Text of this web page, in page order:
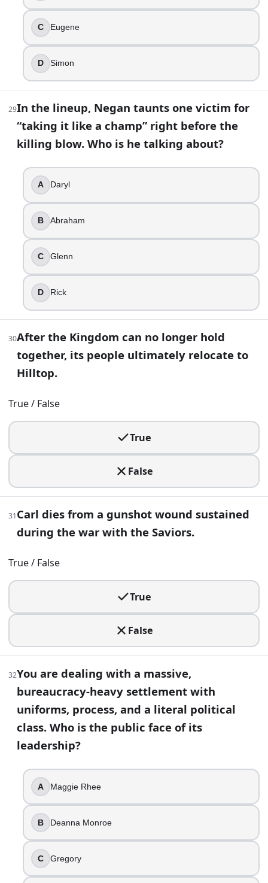
C Eugene
D Simon
29In the lineup, Negan taunts one victim for
“taking it like a champ” right before the
killing blow. Who is he talking about?
A Daryl
B Abraham
C Glenn
D Rick
30After the Kingdom can no longer hold
together, its people ultimately relocate to
Hilltop.
True / False
True
False
31Carl dies from a gunshot wound sustained
during the war with the Saviors.
True / False
True
False
32You are dealing with a massive,
bureaucracy-heavy settlement with
uniforms, process, and a literal political
class. Who is the public face of its
leadership?
A Maggie Rhee
B Deanna Monroe
C Gregory